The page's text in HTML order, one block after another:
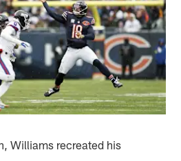
Williams recreated his